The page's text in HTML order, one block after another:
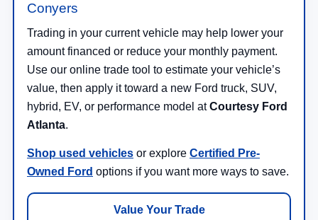
Conyers
Trading in your current vehicle may help lower your
amount financed or reduce your monthly payment.
Use our online trade tool to estimate your vehicle’s
value, then apply it toward a new Ford truck, SUV,
hybrid, EV, or performance model atCourtesy Ford
Atlanta.
Shop used vehicles or explore Certified Pre-
Owned Ford options if you want more ways to save.
Value Your Trade